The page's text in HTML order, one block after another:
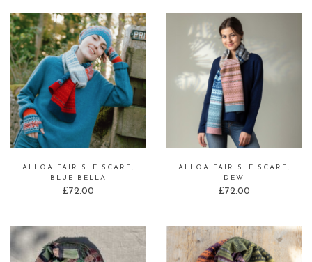
ALLOA FAIRISLE SCARF,
BLUE BELLA
£72.00
ALLOA FAIRISLE SCARF,
DEW
£72.00